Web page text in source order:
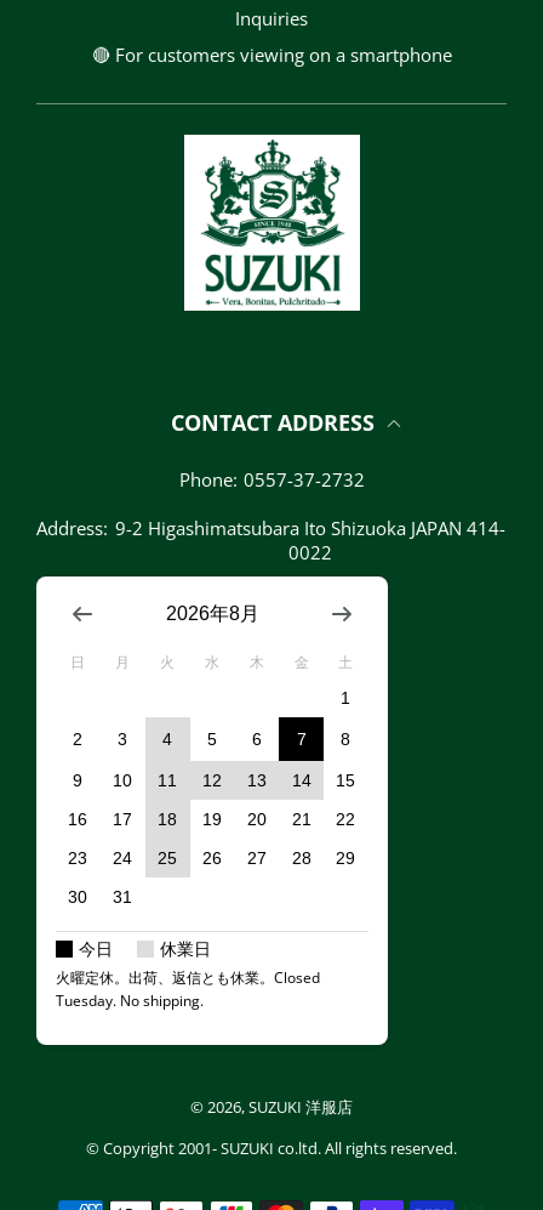
Inquiries
🔴 For customers viewing on a smartphone
CONTACT ADDRESS
Phone: 0557-37-2732
Address: 9-2 Higashimatsubara Ito Shizuoka JAPAN 414-
0022
2026年8月
日 月 火 水 木 金 土
1
2 3 4 5 6 7 8
9 10 11 12 13 14
15
16
17 18 19 20 21
22
23
24 25 26 27 28
29
30
31
今日 休業日
火曜定休。出荷、返信とも休業。Closed
Tuesday. No shipping.
© 2026,SUZUKI 洋服店
© Copyright 2001- SUZUKI co.ltd.All rights reserved.
Payment methods